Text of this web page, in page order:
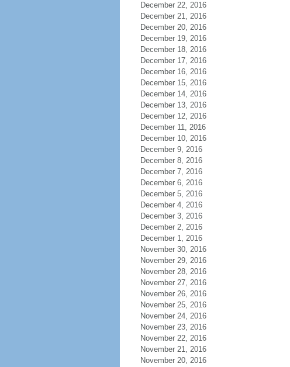
December 22, 2016
December 21, 2016
December 20, 2016
December 19, 2016
December 18, 2016
December 17, 2016
December 16, 2016
December 15, 2016
December 14, 2016
December 13, 2016
December 12, 2016
December 11, 2016
December 10, 2016
December 9, 2016
December 8, 2016
December 7, 2016
December 6, 2016
December 5, 2016
December 4, 2016
December 3, 2016
December 2, 2016
December 1, 2016
November 30, 2016
November 29, 2016
November 28, 2016
November 27, 2016
November 26, 2016
November 25, 2016
November 24, 2016
November 23, 2016
November 22, 2016
November 21, 2016
November 20, 2016